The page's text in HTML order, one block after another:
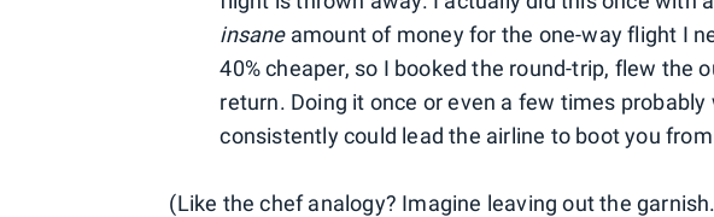
insane amount of money for the one-way flight I
40% cheaper, so I booked the round-trip, flew the
return. Doing it once or even a few times
consistently could lead the airline to boot you
(Like the chef analogy? Imagine leaving out the